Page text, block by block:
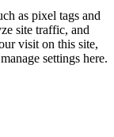
as pixel tags and
site traffic, and
visit on this site,
settings here.